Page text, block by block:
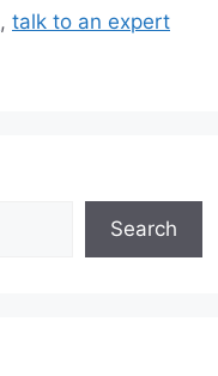
, talk to an expert
Search